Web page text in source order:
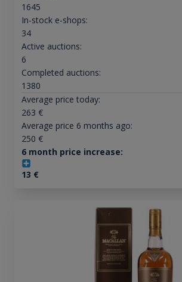
1645
In-stock e-shops:
34
Active auctions:
6
Completed auctions:
1380
Average price today:
263 €
Average price 6 months ago:
250 €
6 month price increase:
13 €